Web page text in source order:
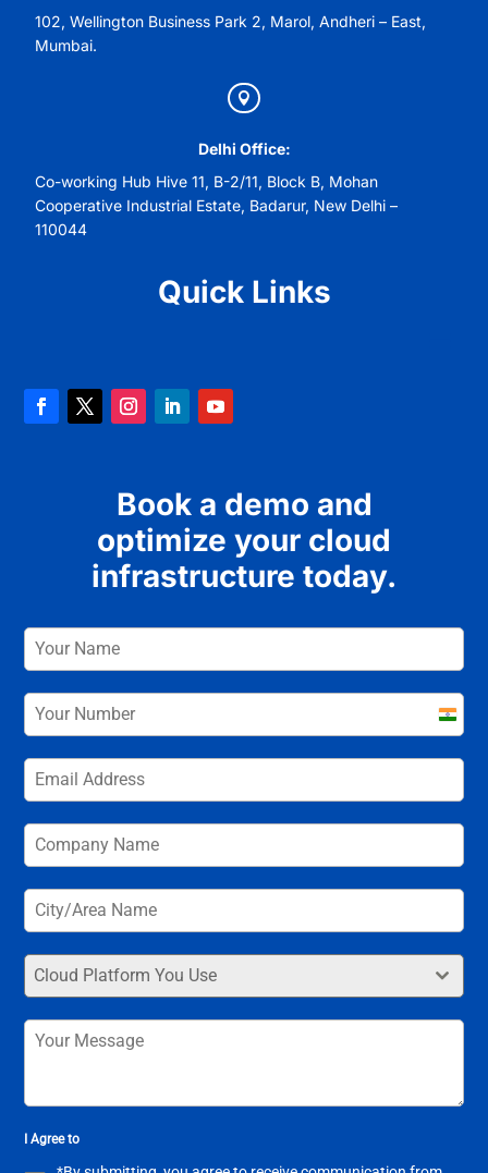
102, Wellington Business Park 2, Marol, Andheri – East,
Mumbai.

Delhi Office:
Co-working Hub Hive 11, B-2/11, Block B, Mohan
Cooperative Industrial Estate, Badarur, New Delhi –
110044
Quick Links
Book a demo and
optimize your cloud
infrastructure today.
India
Cloud Platform You Use
I Agree to